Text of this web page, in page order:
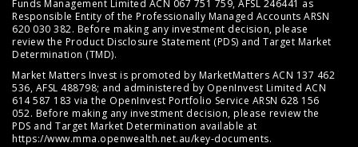
Funds Management Limited ACN 067 751 759, AFSL 246441 as
Responsible Entity of the Professionally Managed Accounts ARSN
620 030 382. Before making any investment decision, please
review the Product Disclosure Statement (PDS) and Target Market
Determination (TMD).
Market Matters Invest is promoted by MarketMatters ACN 137 462
536, AFSL 488798; and administered by OpenInvest Limited ACN
614 587 183 via the OpenInvest Portfolio Service ARSN 628 156
052. Before making any investment decision, please review the
PDS and Target Market Determination available at
https://www.mma.openwealth.net.au/key-documents.